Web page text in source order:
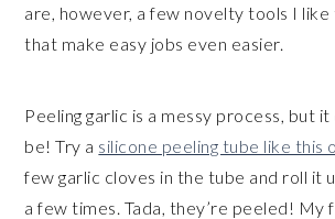
are, however, a few novelty tools I like
that make easy jobs even easier.
Peeling garlic is a messy process, but it
be! Try a silicone peeling tube like this
few garlic cloves in the tube and roll it
a few times. Tada, they’re peeled! My